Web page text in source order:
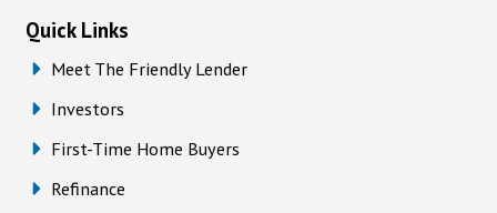
Quick Links
Meet The Friendly Lender
Investors
First-Time Home Buyers
Refinance